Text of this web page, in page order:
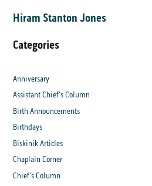
Hiram Stanton Jones
Categories
Anniversary
Assistant Chief's Column
Birth Announcements
Birthdays
Biskinik Articles
Chaplain Corner
Chief's Column